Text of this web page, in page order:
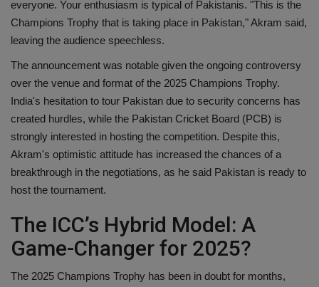
everyone. Your enthusiasm is typical of Pakistanis. "This is the
Champions Trophy that is taking place in Pakistan," Akram said,
leaving the audience speechless.
The announcement was notable given the ongoing controversy
over the venue and format of the 2025 Champions Trophy.
India's hesitation to tour Pakistan due to security concerns has
created hurdles, while the Pakistan Cricket Board (PCB) is
strongly interested in hosting the competition. Despite this,
Akram's optimistic attitude has increased the chances of a
breakthrough in the negotiations, as he said Pakistan is ready to
host the tournament.
The ICC’s Hybrid Model: A
Game-Changer for 2025?
The 2025 Champions Trophy has been in doubt for months,